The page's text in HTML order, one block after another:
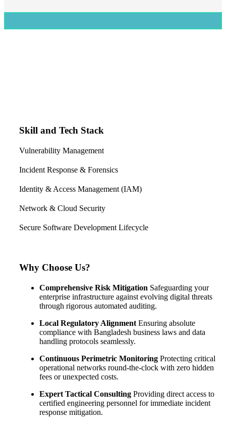
Skill and Tech Stack
Vulnerability Management
Incident Response & Forensics
Identity & Access Management (IAM)
Network & Cloud Security
Secure Software Development Lifecycle
Why Choose Us?
Comprehensive Risk Mitigation Safeguarding your
enterprise infrastructure against evolving digital threats
through rigorous automated auditing.
Local Regulatory Alignment Ensuring absolute
compliance with Bangladesh business laws and data
handling protocols seamlessly.
Continuous Perimetric Monitoring Protecting critical
operational networks round-the-clock with zero hidden
fees or unexpected costs.
Expert Tactical Consulting Providing direct access to
certified engineering personnel for immediate incident
response mitigation.